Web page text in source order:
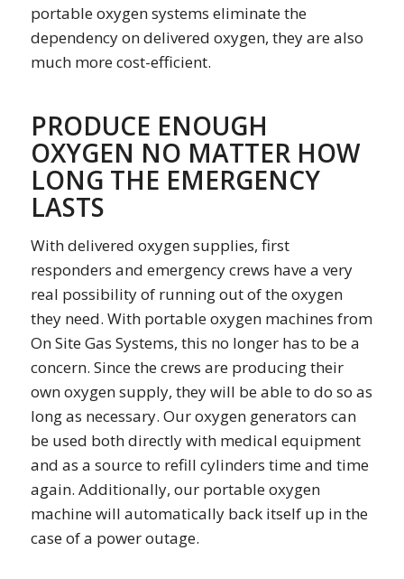
portable oxygen systems eliminate the
dependency on delivered oxygen, they are also
much more cost-efficient.
PRODUCE ENOUGH
OXYGEN NO MATTER HOW
LONG THE EMERGENCY
LASTS
With delivered oxygen supplies, first
responders and emergency crews have a very
real possibility of running out of the oxygen
they need. With portable oxygen machines from
On Site Gas Systems, this no longer has to be a
concern. Since the crews are producing their
own oxygen supply, they will be able to do so as
long as necessary. Our oxygen generators can
be used both directly with medical equipment
and as a source to refill cylinders time and time
again. Additionally, our portable oxygen
machine will automatically back itself up in the
case of a power outage.